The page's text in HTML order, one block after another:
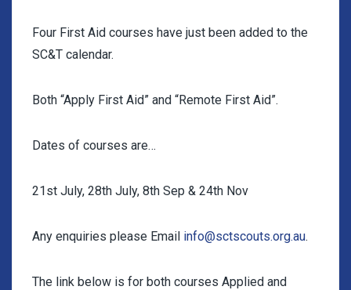
Four First Aid courses have just been added to the
SC&T calendar.
Both “Apply First Aid” and “Remote First Aid”.
Dates of courses are…
21st July, 28th July, 8th Sep & 24th Nov
Any enquiries please Email info@sctscouts.org.au.
The link below is for both courses Applied and